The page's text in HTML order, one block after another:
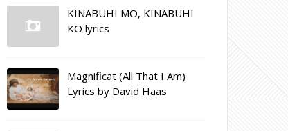
KINABUHI MO, KINABUHI
KO lyrics
Magnificat (All That I Am)
Lyrics by David Haas